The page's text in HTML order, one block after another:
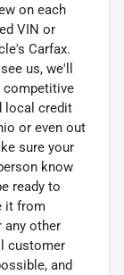
on each
VIN or
Carfax.
us, we'll
competitive
local credit
or even out
sure your
know
ready to
it from
any other
customer
and